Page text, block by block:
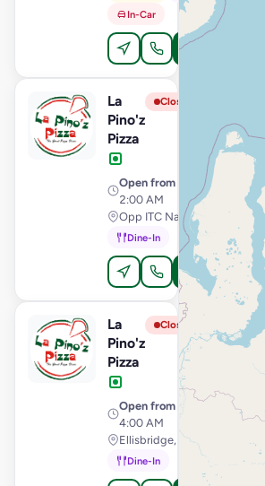
In-Car
L
La
Pino'z
Pizza
Closed
Open from · 11:00 AM –
2:00 AM
Opp ITC Narmada, Vastrapur, Ahmedabad
Dine-In
Order
L
La
Pino'z
Pizza
Closed View Store
Open from · 11:00 AM –
4:00 AM
Ellisbridge, Ahmedabad
Dine-In